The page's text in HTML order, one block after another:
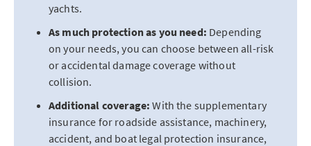
yachts.
As much protection as you need: Depending
on your needs, you can choose between all-risk
or accidental damage coverage without
collision.
Additional coverage: With the supplementary
insurance for roadside assistance, machinery,
accident, and boat legal protection insurance,